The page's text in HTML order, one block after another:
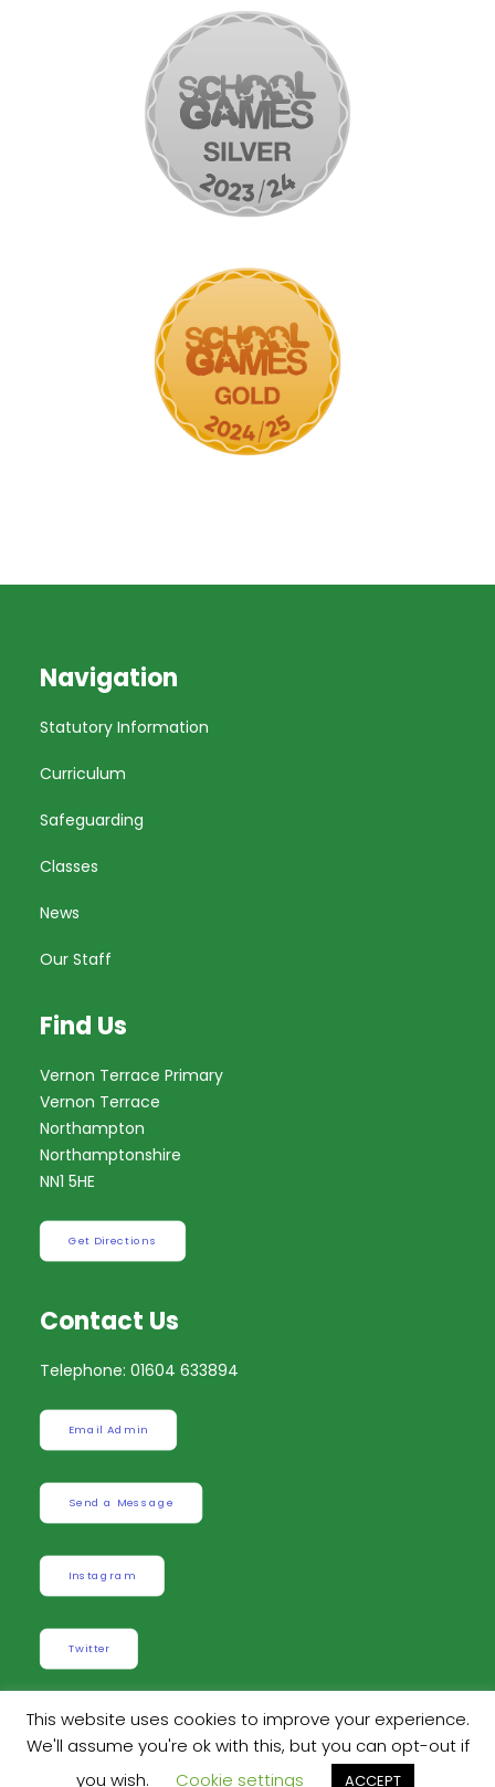
Navigation
Statutory Information
Curriculum
Safeguarding
Classes
News
Our Staff
Find Us
Vernon Terrace Primary
Vernon Terrace
Northampton
Northamptonshire
NN1 5HE
Get Directions
Contact Us
Telephone: 01604 633894
Email Admin
Send a Message
Instagram
Twitter
Robinson Web Design . Design byDan
This website uses cookies to improve your experience.
We'll assume you're ok with this, but you can opt-out if
you wish.
Cookie settings ACCEPT